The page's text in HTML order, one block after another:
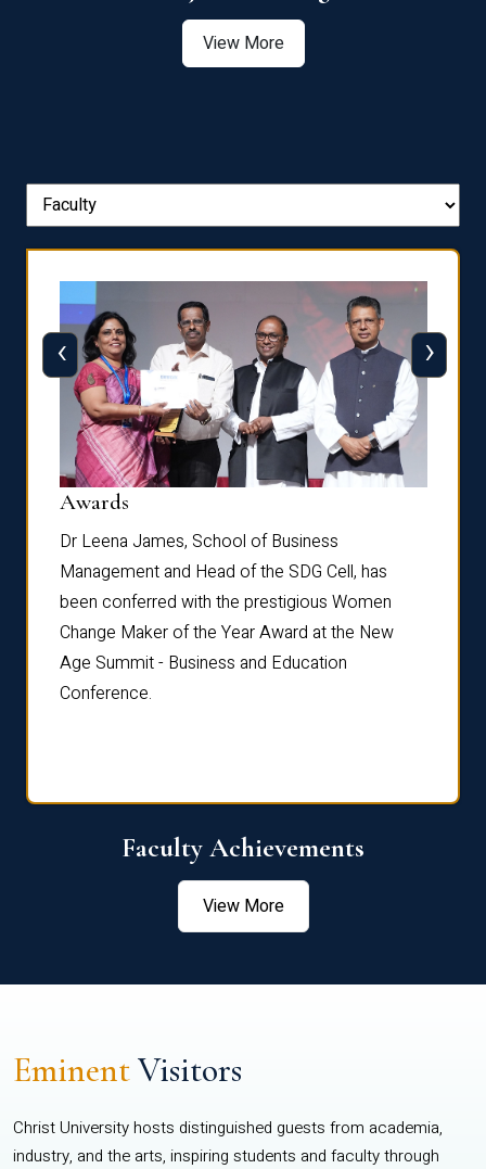
View More
Awards
Dr Leena James, School of Business
Management and Head of the SDG Cell, has
been conferred with the prestigious Women
Change Maker of the Year Award at the New
Age Summit - Business and Education
Conference.
‹ ›
Faculty Achievements
View More
EminentVisitors
Christ University hosts distinguished guests from academia,
industry, and the arts, inspiring students and faculty through